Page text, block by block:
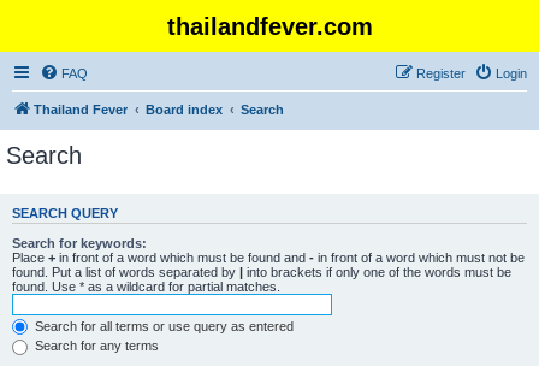
thailandfever.com
FAQ Login
Register
Thailand Fever Board index Search
Search
SEARCH QUERY
Search for keywords:
Place + in front of a word which must be found and - in front of a word which must not be
found. Put a list of words separated by | into brackets if only one of the words must be
found. Use * as a wildcard for partial matches.
Search for all terms or use query as entered
Search for any terms